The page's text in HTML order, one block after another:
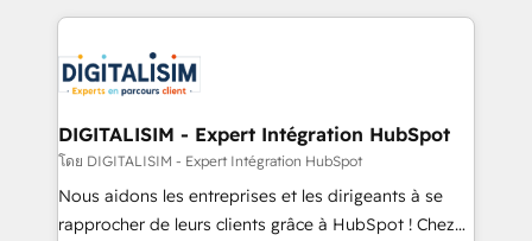
team of 25+ experts Contact us today to help you
get more from your investment in HubSpot.
strengthen your digital transformation and minimize
Implementation partner, we provide expertise to
drive your business forward. Since 2015 we are fully
dedicated to HubSpot and with an experienced
team (50+), we work with reputable companies in
B2B sectors such as manufacturing, SaaS and
business services. We prepare a customized
DIGITALISIM - Expert Intégration HubSpot
โดย DIGITALISIM - Expert Intégration HubSpot
Nous aidons les entreprises et les dirigeants à se
rapprocher de leurs clients grâce à HubSpot ! Chez